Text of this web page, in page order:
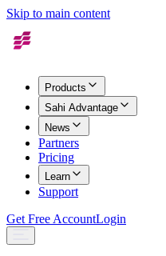
Skip to main content
Products
Sahi Advantage
News
Partners
Pricing
Learn
Support
Get Free AccountLogin